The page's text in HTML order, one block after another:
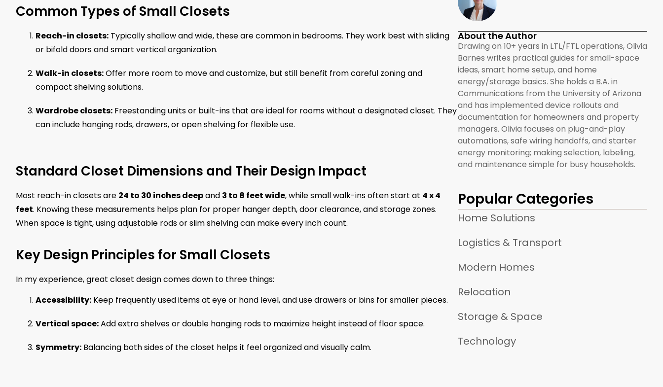
Common Types of Small Closets
Reach-in closets: Typically shallow and wide, these are common in bedrooms. They work best with sliding
or bifold doors and smart vertical organization.
Walk-in closets:Offer more room to move and customize, but still benefit from careful zoning and
compact shelving solutions.
Wardrobe closets: Freestanding units or built-ins that are ideal for rooms without a designated closet. They
can include hanging rods, drawers, or open shelving for flexible use.
Standard Closet Dimensions and Their Design Impact
Most reach-in closets are 24 to 30 inches deepand 3 to 8 feet wide, while small walk-ins often start at 4 x 4
feet. Knowing these measurements helps plan for proper hanger depth, door clearance, and storage zones.
When space is tight, using adjustable rods or slim shelving can make every inch count.
Key Design Principles for Small Closets
In my experience, great closet design comes down to three things:
Accessibility: Keep frequently used items at eye or hand level, and use drawers or bins for smaller pieces.
Vertical space:Add extra shelves or double hanging rods to maximize height instead of floor space.
Symmetry: Balancing both sides of the closet helps it feel organized and visually calm.
About the Author
Drawing on 10+ years in LTL/FTL operations, Olivia
Barnes writes practical guides for small-space
ideas, smart home setup, and home
energy/storage basics. She holds a B.A. in
Communications from the University of Arizona
and has implemented device rollouts and
documentation for homeowners and property
managers. Olivia focuses on plug-and-play
automations, safe wiring handoffs, and starter
energy monitoring; making selection, labeling,
and maintenance simple for busy households.
Popular Categories
Home Solutions
Logistics & Transport
Modern Homes
Relocation
Storage & Space
Technology